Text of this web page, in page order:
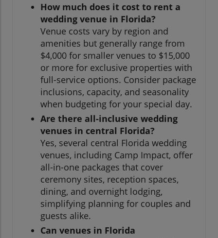
How much does it cost to rent a
wedding venue in Florida?
Venue costs vary by region and
amenities but generally range from
$4,000 for smaller venues to $15,000
or more for exclusive properties with
full-service options. Consider package
inclusions, capacity, and seasonality
when budgeting for your special day.
Are there all-inclusive wedding
venues in central Florida?
Yes, several central Florida wedding
venues, including Camp Impact, offer
all-in-one packages that cover
ceremony sites, reception spaces,
dining, and overnight lodging,
simplifying planning for couples and
guests alike.
Can venues in Florida